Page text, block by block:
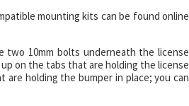
mounting kits can be found online
two 10mm bolts underneath the license
on the tabs that are holding the license
holding the bumper in place; you can